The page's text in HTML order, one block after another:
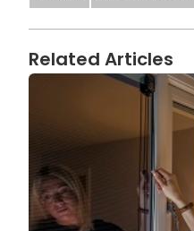
Related Articles